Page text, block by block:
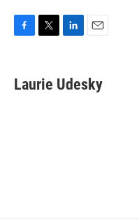
e
b
t
t
k
e
i
l
Laurie Udesky